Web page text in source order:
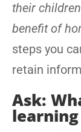
their
benefit of
steps you
retain
Ask: